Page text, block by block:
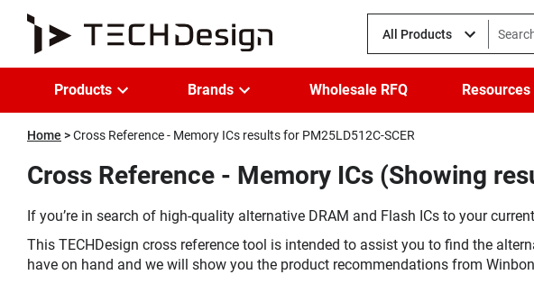
All Products
Products Brands Wholesale RFQ Resources
Home Cross Reference - Memory ICs results for PM25LD512C-SCER
Cross Reference - Memory ICs (Showing
If you’re in search of high-quality alternative DRAM and Flash ICs to your
This TECHDesign cross reference tool is intended to assist you to find the
have on hand and we will show you the product recommendations from